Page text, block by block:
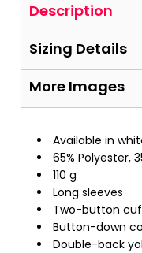
Description
Sizing Details
More Images
Available in
65% Polyester,
110 g
Long sleeves
Two-button
Button-down
Double-back